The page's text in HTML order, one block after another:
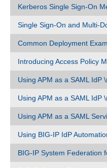
Kerberos Single Sign-On
Single Sign-On and Multi-
Common Deployment
Introducing Access Policy
Using APM as a SAML IdP
Using APM as a SAML IdP
Using APM as a SAML
Using BIG-IP IdP
BIG-IP System Federation